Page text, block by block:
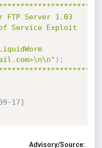
Server 1.03
of Service Exploit
) ;
17]
Advisory/Source: